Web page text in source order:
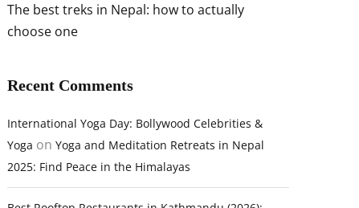
The best treks in Nepal: how to actually
choose one
Recent Comments
International Yoga Day: Bollywood Celebrities &
Yoga on Yoga and Meditation Retreats in Nepal
2025: Find Peace in the Himalayas